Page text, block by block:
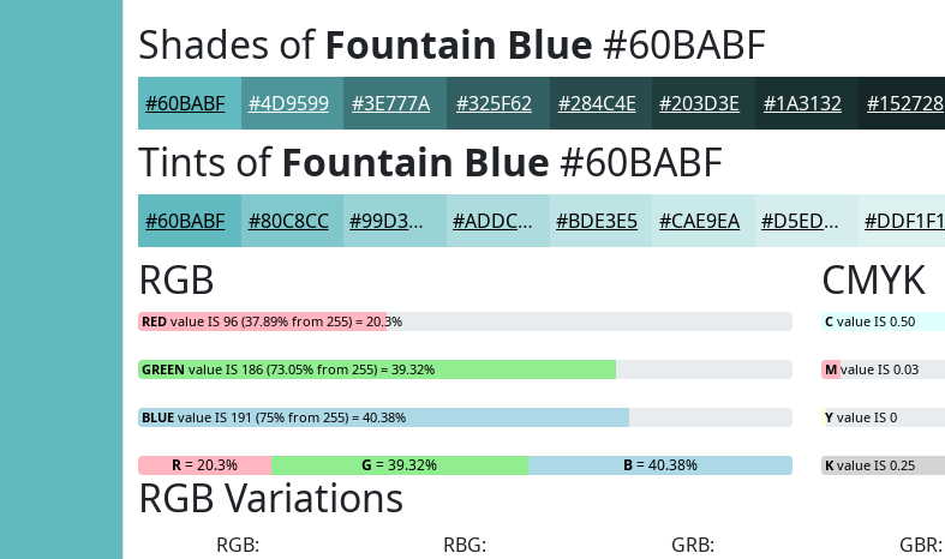
Shades ofFountain Blue #60BABF
#60BABF #4D9599 #3E777A #325F62 #284C4E #203D3E #1A3132 #152728
Tints ofFountain Blue #60BABF
#60BABF #80C8CC #99D3D6 #ADDCDE #BDE3E5 #CAE9EA #D5EDEE #DDF1F1
RGB
RED value IS 96 (37.89% from 255) = 20.3%
GREEN value IS 186 (73.05% from 255) = 39.32%
BLUE value IS 191 (75% from 255) = 40.38%
R= 20.3% G = 39.32% B= 40.38%
CMYK
C value IS 0.50
M value IS 0.03
Y value IS 0
K value IS 0.25
RGB Variations
RGB:
RBG:
GRB:
GBR: